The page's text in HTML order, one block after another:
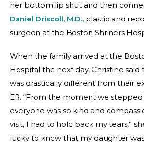
her bottom lip shut and then
Daniel Driscoll, M.D., plastic and
surgeon at the Boston Shriners
When the family arrived at the
Hospital the next day, Christine
was drastically different from their
ER. “From the moment we
everyone was so kind and
visit, I had to hold back my tears,”
lucky to know that my daughter